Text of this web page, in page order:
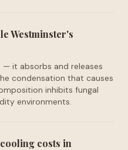
Westminster's
it absorbs and releases
condensation that causes
inhibits fungal
environments.
costs in